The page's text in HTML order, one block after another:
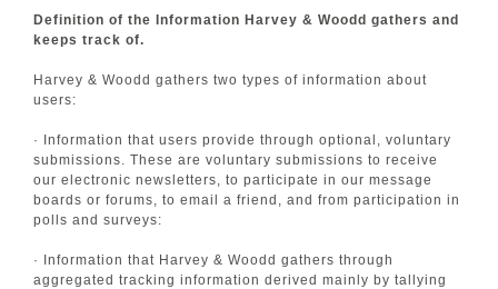
Definition of the Information Harvey & Woodd gathers and
keeps track of.
Harvey & Woodd gathers two types of information about
users:
· Information that users provide through optional, voluntary
submissions. These are voluntary submissions to receive
our electronic newsletters, to participate in our message
boards or forums, to email a friend, and from participation in
polls and surveys:
· Information that Harvey & Woodd gathers through
aggregated tracking information derived mainly by tallying